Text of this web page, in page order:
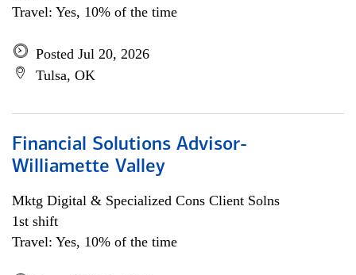
Travel: Yes, 10% of the time
Posted Jul 20, 2026
Tulsa, OK
Financial Solutions Advisor-
Williamette Valley
Mktg Digital & Specialized Cons Client Solns
1st shift
Travel: Yes, 10% of the time